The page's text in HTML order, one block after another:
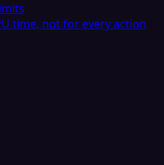
time, not for every action